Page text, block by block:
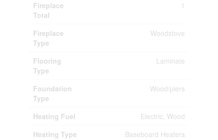
Fireplace
Total
1
Fireplace
Type
Woodstove
Flooring
Type
Laminate
Foundation
Type
Wood/piers
Heating Fuel
Electric, Wood
Heating Type
Baseboard Heaters